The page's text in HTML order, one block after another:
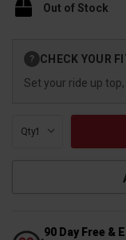
Out of Stock
Stock:
? CHECK YOUR
Set your ride up
Qty:
90 Day Free &